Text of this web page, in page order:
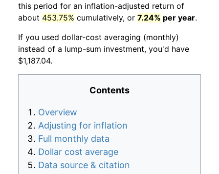
this period for an inflation-adjusted return of
about 453.75% cumulatively, or 7.24% per year.
If you used dollar-cost averaging (monthly)
instead of a lump-sum investment, you'd have
$1,187.04.
Contents
Overview
Adjusting for inflation
Full monthly data
Dollar cost average
Data source & citation